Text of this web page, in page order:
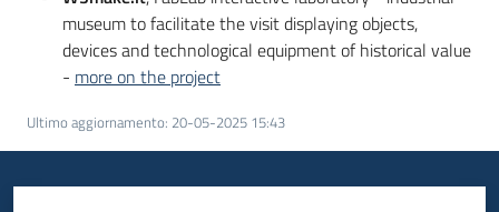
museum to facilitate the visit displaying objects,
devices and technological equipment of historical value
- more on the project
Ultimo aggiornamento: 20-05-2025 15:43